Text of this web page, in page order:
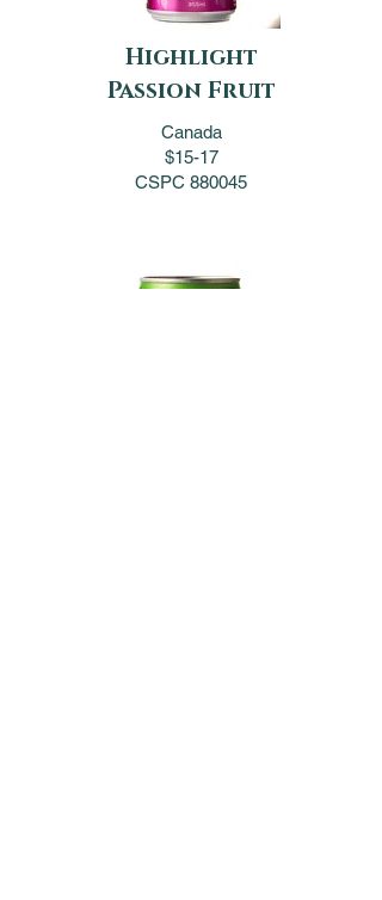
Highlight
Passion Fruit
Canada
$15-17
CSPC 880045